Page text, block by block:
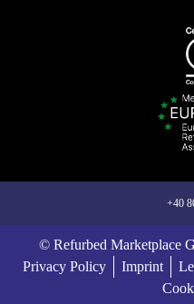
+40
© Refurbed Marketplace
Privacy Policy
Imprint